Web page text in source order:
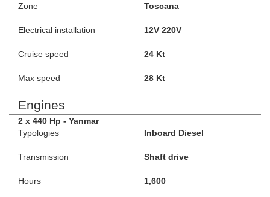
Zone Toscana
Electrical installation 12V 220V
Cruise speed 24 Kt
Max speed 28 Kt
Engines
2 x 440 Hp - Yanmar
Typologies
Inboard Diesel
Transmission Shaft drive
Hours 1,600